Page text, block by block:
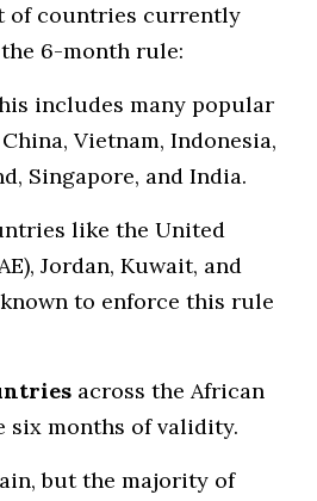
of countries currently
6-month rule:
includes many popular
Vietnam, Indonesia,
Singapore, and India.
like the United
Jordan, Kuwait, and
to enforce this rule
across the African
six months of validity.
but the majority of